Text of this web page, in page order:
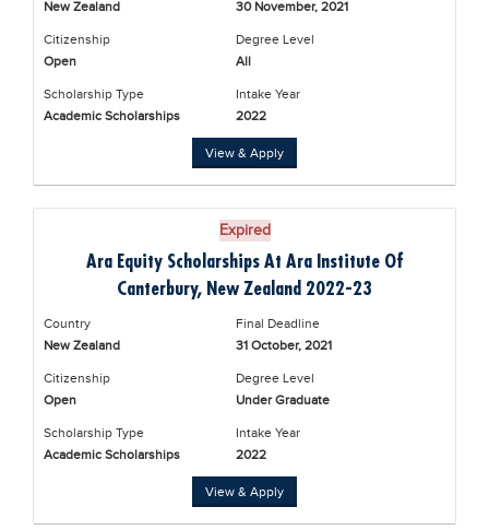
Educational Conferences
Results
Date Sheet
Vocational Hub
Educational Consultants
Testing Services
Research Institutes
Tuition Center
New Zealand
30 November, 2021
Citizenship
Open
Degree Level
All
Scholarship Type
Academic Scholarships
Intake Year
2022
View & Apply
Expired
Ara Equity Scholarships At Ara Institute Of
Canterbury, New Zealand 2022-23
Country
New Zealand
Final Deadline
31 October, 2021
Citizenship
Open
Degree Level
Under Graduate
Scholarship Type
Academic Scholarships
Intake Year
2022
View & Apply